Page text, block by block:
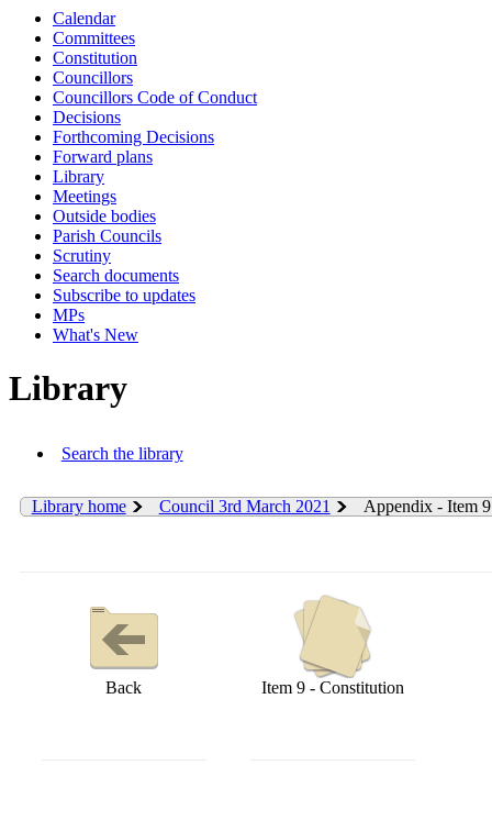
Calendar
Committees
Constitution
Councillors
Councillors Code of Conduct
Decisions
Forthcoming Decisions
Forward plans
Library
Meetings
Outside bodies
Parish Councils
Scrutiny
Search documents
Subscribe to updates
MPs
What's New
Library
Search the library
Library home Council 3rd March 2021 Appendix - Item 9
Back Item 9 - Constitution